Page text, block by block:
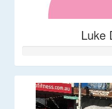
Luke